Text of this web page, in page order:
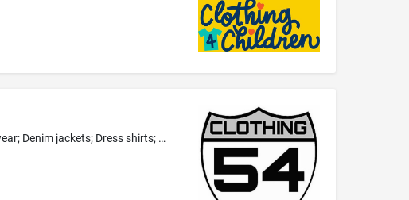
Hats; Headbands; Headwear; Hoodies; Jeans; Leggings; Pants; Scarfs; Shirts; Shorts; Socks; Undergarments; Underwear; Denim jackets; Dress shirts; Polo shirts; T-shirts; Ties as clothing; Wristbands as clothing; Yoga pants